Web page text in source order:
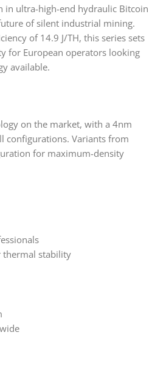
in ultra-high-end hydraulic Bitcoin
of silent industrial mining.
of 14.9 J/TH, this series sets
for European operators looking
available.
on the market, with a 4nm
configurations. Variants from
for maximum-density
thermal stability